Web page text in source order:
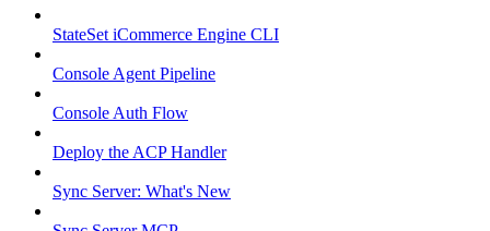
StateSet iCommerce Engine CLI
Console Agent Pipeline
Console Auth Flow
Deploy the ACP Handler
Sync Server: What's New